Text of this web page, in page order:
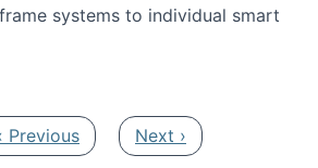
systems to individual smart
2014 Digital and Social Media
page
Previous Next page
Next ›